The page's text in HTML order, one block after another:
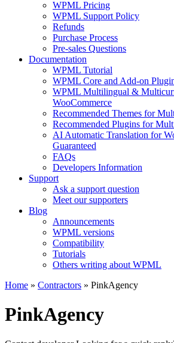
WPML Pricing
WPML Support Policy
Refunds
Purchase Process
Pre-sales Questions
Documentation
WPML Tutorial
WPML Core and Add-on
WPML Multilingual &
WooCommerce
Recommended Themes for
Recommended Plugins for
AI Automatic Translation for
Guaranteed
FAQs
Developers Information
Support
Ask a support question
Meet our supporters
Blog
Announcements
WPML versions
Compatibility
Tutorials
Others writing about WPML
Home » Contractors » PinkAgency
PinkAgency